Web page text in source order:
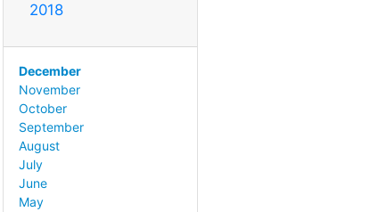
2018
December
November
October
September
August
July
June
May